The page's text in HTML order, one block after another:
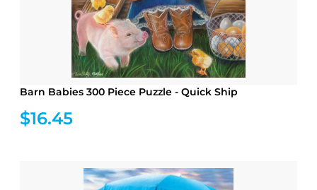
Barn Babies 300 Piece Puzzle - Quick Ship
$16.45